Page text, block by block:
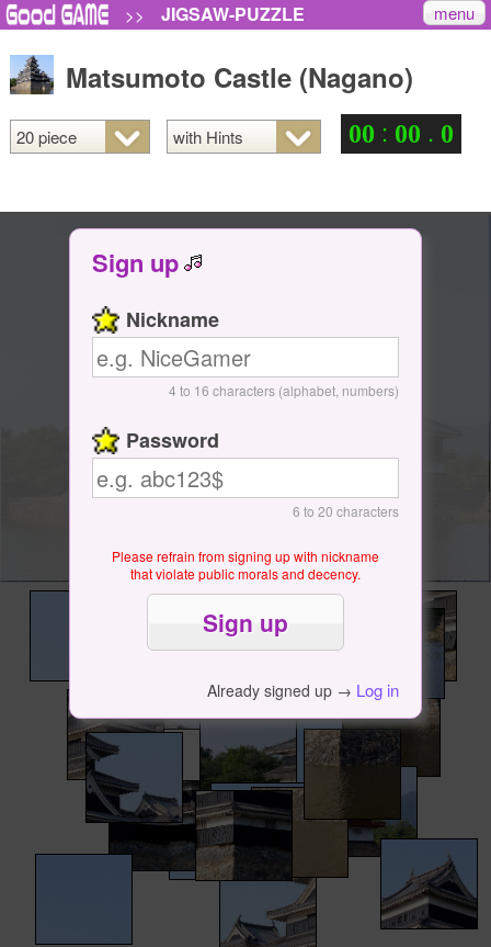
>> JIGSAW-PUZZLE menu
Matsumoto Castle (Nagano)
00 : 00 . 0
Sign up
Nickname
4 to 16 characters (alphabet, numbers)
Password
6 to 20 characters
Please refrain from signing up with nickname
that violate public morals and decency.
Already signed up → Log in